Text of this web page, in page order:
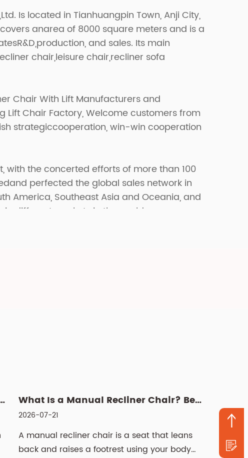
Is located in Tianhuangpin Town, Anji City,
anarea of 8000 square meters and is a
and sales. Its main
chair,leisure chair,recliner sofa
Chair With Lift Manufacturersand
Lift Chair Factory, Welcome customers from
strategiccooperation, win-win cooperation
with the concerted efforts of more than 100
perfected the global sales network in
America, Southeast Asia and Oceania, and
different markets in the world.
Leather, Cleaning & Si... What Is a Manual Recliner Chair? Benefits, Choice & Cleani...
2026-07-21
A manual recliner chair is a seat that leans
back and raises a footrest using your body